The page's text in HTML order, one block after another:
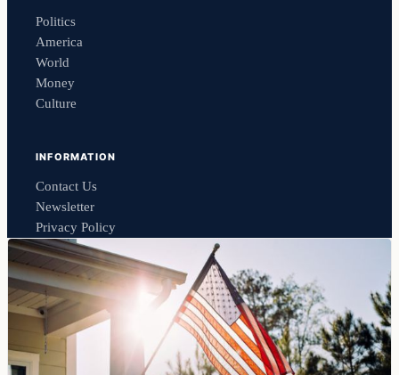
Politics
America
World
Money
Culture
INFORMATION
Contact Us
Newsletter
Privacy Policy